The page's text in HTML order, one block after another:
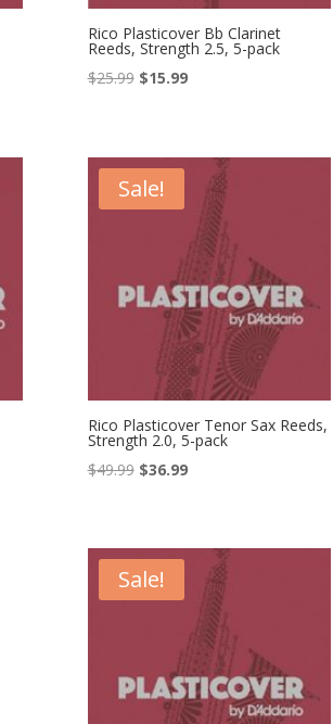
Rico Plasticover Bb Clarinet
Reeds, Strength 2.5, 5-pack
$25.99 Original
$25.99.
$15.99Current
$15.99.
Sale!
Rico Plasticover Tenor Sax Reeds,
Strength 2.0, 5-pack
$49.99 Original
$49.99.
$36.99Current
$36.99.
Sale!